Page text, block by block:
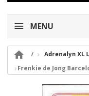
MENU

Adrenalyn XL
Frenkie de Jong